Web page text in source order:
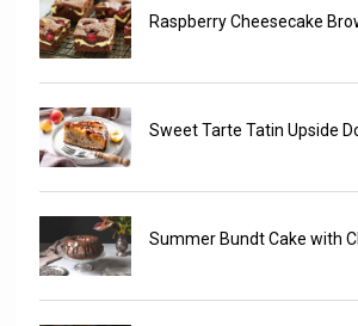
Raspberry Cheesecake
Sweet Tarte Tatin Upside
Summer Bundt Cake with